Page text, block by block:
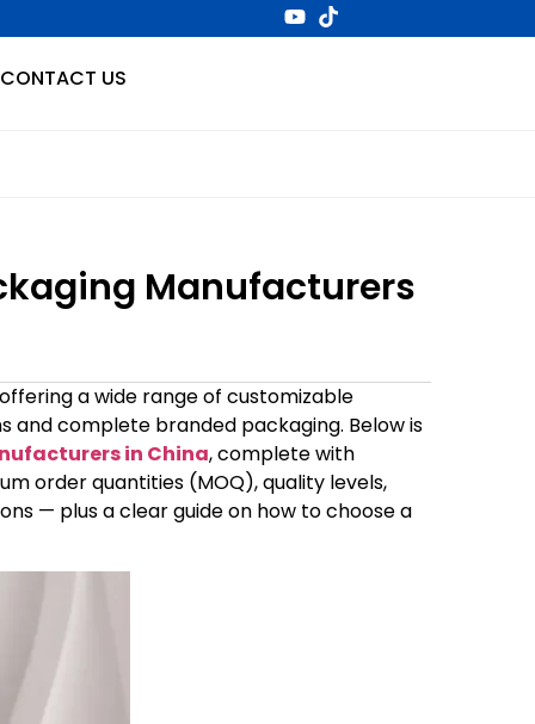
CONTACT US
Manufacturers
a wide range of customizable
and complete branded packaging. Below is
in China, complete with
order quantities (MOQ), quality levels,
— plus a clear guide on how to choose a